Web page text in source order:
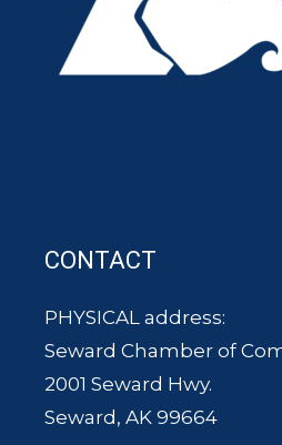
CONTACT
PHYSICAL address:
Seward Chamber of
2001 Seward Hwy.
Seward, AK 99664